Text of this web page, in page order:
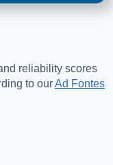
reliability scores
to ourAd Fontes